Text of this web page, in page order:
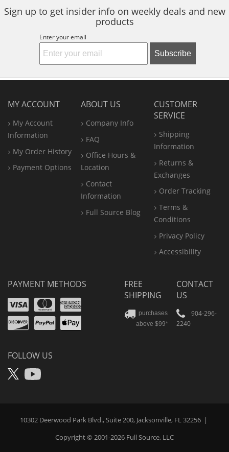
Sign up to get insider info on weekly deals and new
products
Enter your email
Subscribe
MY ACCOUNT
My Account
Information
My Order History
Payment Options
ABOUT US
Company Info
FAQ
Office Hours &
Location
Contact
Information
Full Source Blog
CUSTOMER
SERVICE
Shipping
Information
Returns &
Exchanges
Order Tracking
Terms &
Conditions
Privacy Policy
Accessibility
PAYMENT METHODS
VisaMastercard
Amex
Discover
PayPal
Apple
FOLLOW US
X YouTube
FREE
SHIPPING
purchases
above $99*
CONTACT
US
904-296-
2240
10302 Deerwood Park Blvd., Suite 200, Jacksonville, FL 32256 |
Copyright © 2001-2026 Full Source, LLC